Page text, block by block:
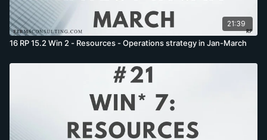
21:39
16 RP 15.2 Win 2 - Resources - Operations strategy in Jan-March